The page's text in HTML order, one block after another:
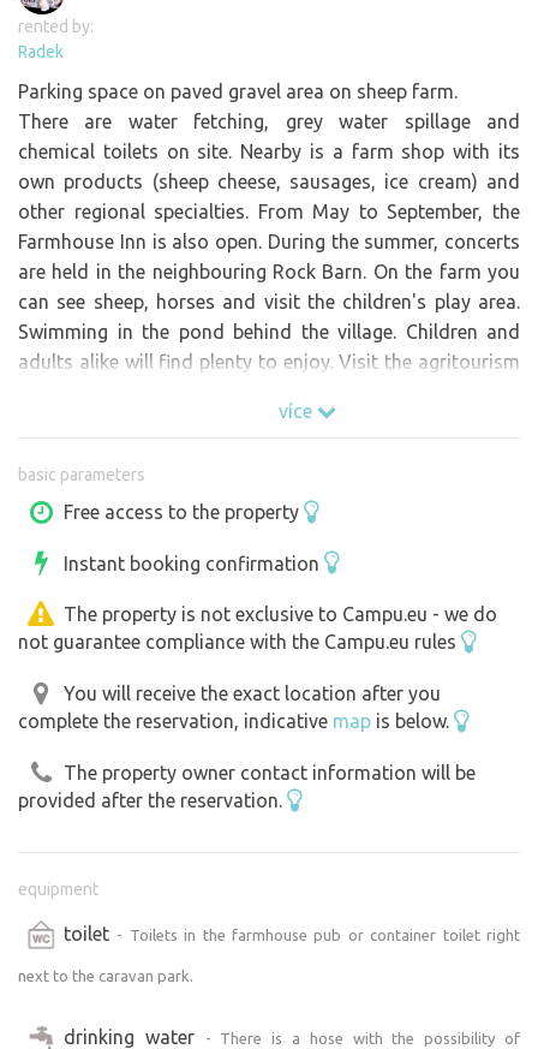
rented by:
Radek
Parking space on paved gravel area on sheep farm.
There are water fetching, grey water spillage and
chemical toilets on site. Nearby is a farm shop with its
own products (sheep cheese, sausages, ice cream) and
other regional specialties. From May to September, the
Farmhouse Inn is also open. During the summer, concerts
are held in the neighbouring Rock Barn. On the farm you
can see sheep, horses and visit the children's play area.
Swimming in the pond behind the village. Children and
adults alike will find plenty to enjoy. Visit the agritourism
více
basic parameters
Free access to the property
Instant booking confirmation
The property is not exclusive to Campu.eu - we do
not guarantee compliance with the Campu.eu rules
You will receive the exact location after you
complete the reservation, indicative map is below.
The property owner contact information will be
provided after the reservation.
equipment
toilet - Toilets in the farmhouse pub or container toilet right
next to the caravan park.
drinking water - There is a hose with the possibility of